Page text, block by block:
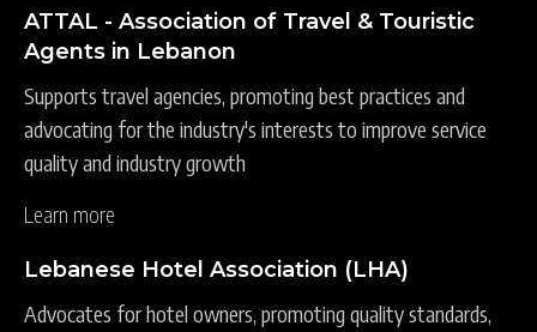
ATTAL - Association of Travel & Touristic
Agents in Lebanon
Supports travel agencies, promoting best practices and
advocating for the industry's interests to improve service
quality and industry growth
Learn more
Lebanese Hotel Association (LHA)
Advocates for hotel owners, promoting quality standards,